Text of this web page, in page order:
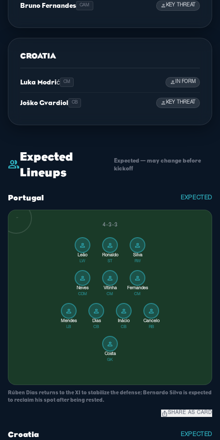
Bruno Fernandes CAM personKEY THREAT
CROATIA
Luka Modrić CM personIN FORM
Joško Gvardiol CB personKEY THREAT
group
Expected
Lineups
Expected — may change before
kickoff
Portugal EXPECTED
4-3-3
person
Leão
LW
person
Ronaldo
ST
person
Silva
RW
person
Neves
CDM
person
Vitinha
CM
person
Fernandes
CM
person
Mendes
LB
person
Dias
CB
person
Inácio
CB
person
Cancelo
RB
person
Costa
GK
Rúben Dias returns to the XI to stabilize the defense; Bernardo Silva is expected
to reclaim his spot after being rested.
ios_share SHARE AS CARD
Croatia EXPECTED